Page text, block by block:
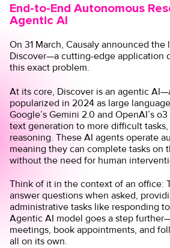
End-to-End Autonomous
Agentic AI
On 31 March, Causaly announced
Discover—a cutting-edge application
this exact problem.
At its core, Discover is an agentic
popularized in 2024 as large
Google’s Gemini 2.0 andOpenAI’s o3
text generation to more difficult
reasoning. These AI agents operate
meaning they can complete tasks on
without the need for human
Think of it in the context of an office:
answer questions when asked,
administrative tasks like responding
Agentic AI model goes a step
meetings, book appointments, and
all on its own.